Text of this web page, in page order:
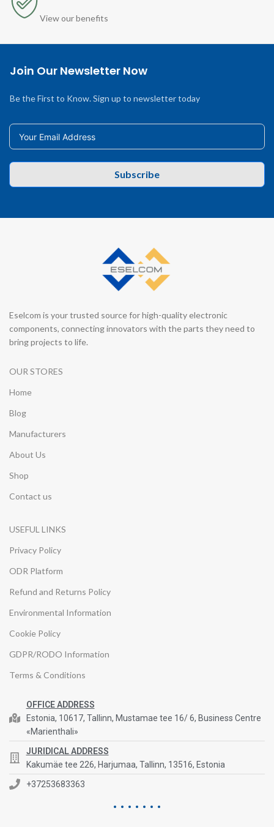
View our benefits
Join Our Newsletter Now
Be the First to Know. Sign up to newsletter today
Subscribe
Eselcom is your trusted source for high-quality electronic
components, connecting innovators with the parts they need to
bring projects to life.
OUR STORES
Home
Blog
Manufacturers
About Us
Shop
Contact us
USEFUL LINKS
Privacy Policy
ODR Platform
Refund and Returns Policy
Environmental Information
Cookie Policy
GDPR/RODO Information
Terms & Conditions
OFFICE ADDRESS
Estonia, 10617, Tallinn, Mustamae tee 16/ 6, Business Centre
«Marienthali»
JURIDICAL ADDRESS
Kakumäe tee 226, Harjumaa, Tallinn, 13516, Estonia
+37253683363